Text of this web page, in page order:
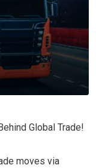
Global Trade!
moves via